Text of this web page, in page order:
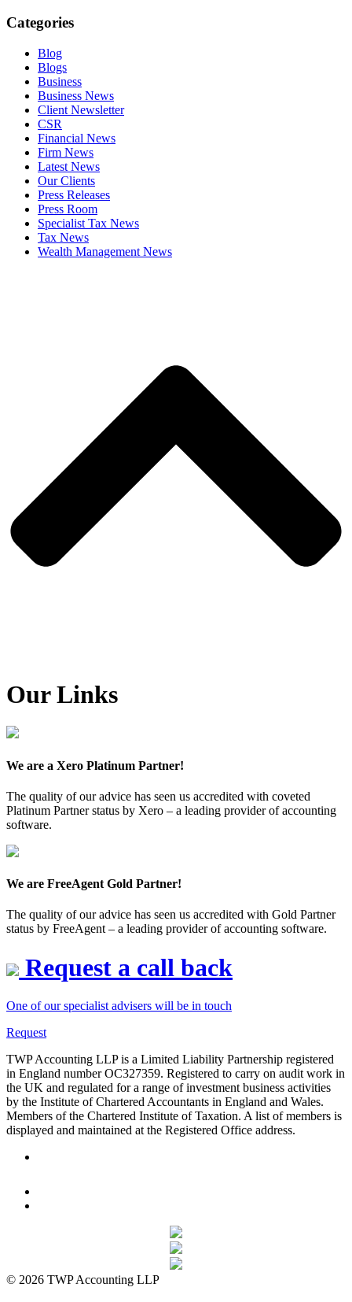
Categories
Blog
Blogs
Business
Business News
Client Newsletter
CSR
Financial News
Firm News
Latest News
Our Clients
Press Releases
Press Room
Specialist Tax News
Tax News
Wealth Management News
Our Links
We are a Xero Platinum Partner!
The quality of our advice has seen us accredited with coveted
Platinum Partner status by Xero – a leading provider of accounting
software.
We are FreeAgent Gold Partner!
The quality of our advice has seen us accredited with Gold Partner
status by FreeAgent – a leading provider of accounting software.
Request a call back
One of our specialist advisers will be in touch
Request
TWP Accounting LLP is a Limited Liability Partnership registered
in England number OC327359. Registered to carry on audit work in
the UK and regulated for a range of investment business activities
by the Institute of Chartered Accountants in England and Wales.
Members of the Chartered Institute of Taxation. A list of members is
displayed and maintained at the Registered Office address.
© 2026 TWP Accounting LLP